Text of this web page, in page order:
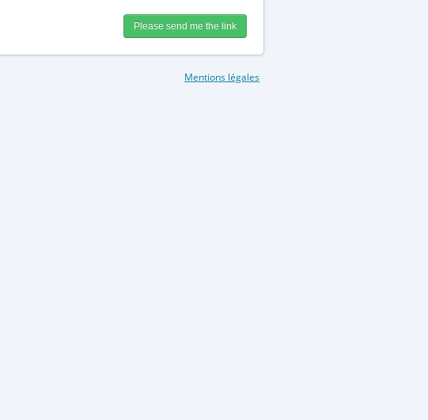
Mentions légales